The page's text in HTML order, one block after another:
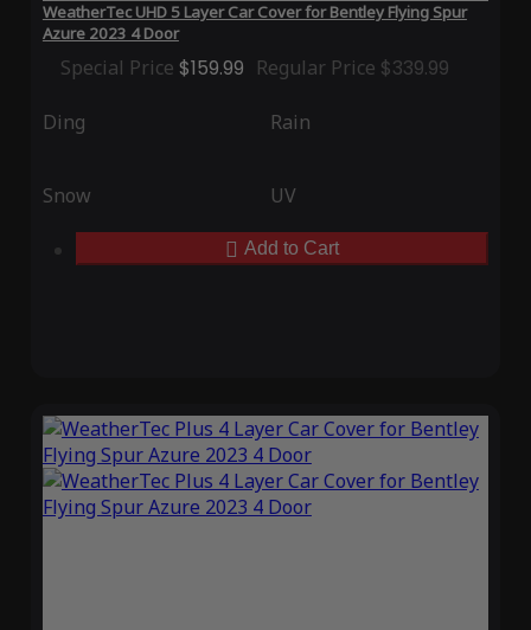
WeatherTec UHD 5 Layer Car Cover for Bentley Flying Spur
Azure 2023 4 Door
Special Price $159.99 Regular Price $339.99
Ding Rain
Snow UV
Add to Cart